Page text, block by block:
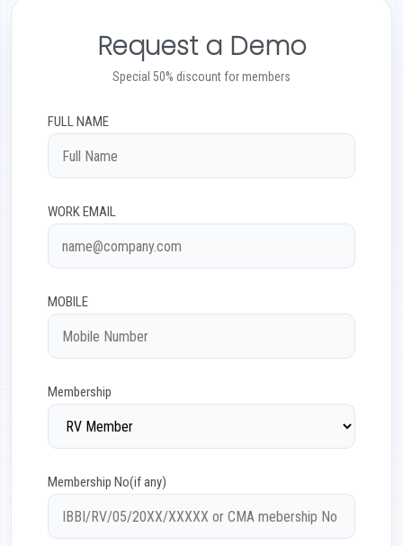
Request a Demo
Special 50% discount for members
FULL NAME
WORK EMAIL
MOBILE
Membership
Membership No(if any)